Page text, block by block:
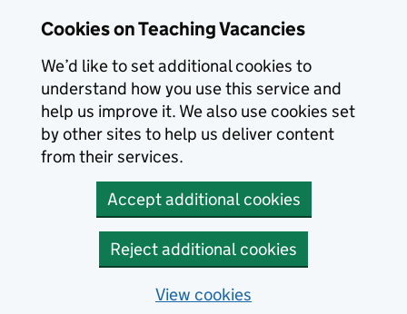
Cookies on Teaching Vacancies
We’d like to set additional cookies to
understand how you use this service and
help us improve it. We also use cookies set
by other sites to help us deliver content
from their services.
Accept additional cookies
Reject additional cookies
View cookies